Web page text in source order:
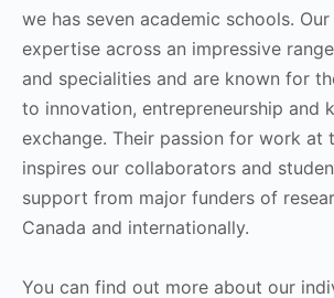
we has seven academic schools.
expertise across an impressive
and specialities and are known for
to innovation, entrepreneurship and
exchange. Their passion for work at
inspires our collaborators and
support from major funders of
Canada and internationally.
You can find out more about our